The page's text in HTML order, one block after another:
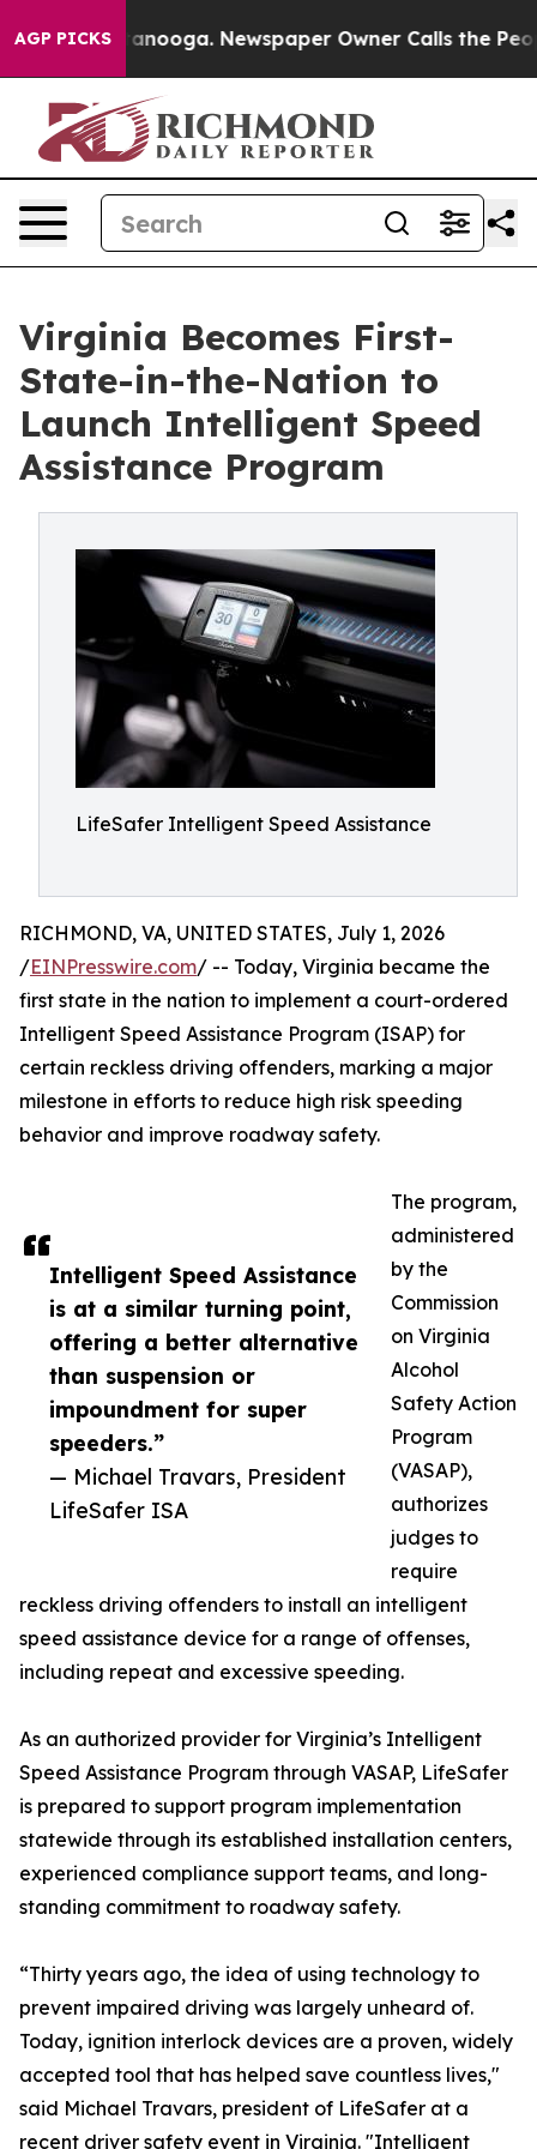
AGP PICKS
in Chattanooga. Newspaper Owner Calls the
Virginia Becomes First-
State-in-the-Nation to
Launch Intelligent Speed
Assistance Program
LifeSafer Intelligent Speed Assistance
Intelligent Speed Assistance
is at a similar turning point,
offering a better alternative
than suspension or
impoundment for super
speeders.”
— Michael Travars, President
LifeSafer ISA
RICHMOND, VA, UNITED STATES, July 1, 2026
/EINPresswire.com/ -- Today, Virginia became the
first state in the nation to implement a court-ordered
Intelligent Speed Assistance Program (ISAP) for
certain reckless driving offenders, marking a major
milestone in efforts to reduce high risk speeding
behavior and improve roadway safety.
The program,
administered
by the
Commission
on Virginia
Alcohol
Safety Action
Program
(VASAP),
authorizes
judges to
require
reckless driving offenders to install an intelligent
speed assistance device for a range of offenses,
including repeat and excessive speeding.
As an authorized provider for Virginia’s Intelligent
Speed Assistance Program through VASAP, LifeSafer
is prepared to support program implementation
statewide through its established installation centers,
experienced compliance support teams, and long-
standing commitment to roadway safety.
“Thirty years ago, the idea of using technology to
prevent impaired driving was largely unheard of.
Today, ignition interlock devices are a proven, widely
accepted tool that has helped save countless lives,"
said Michael Travars, president of LifeSafer at a
recent driver safety event in Virginia. "Intelligent